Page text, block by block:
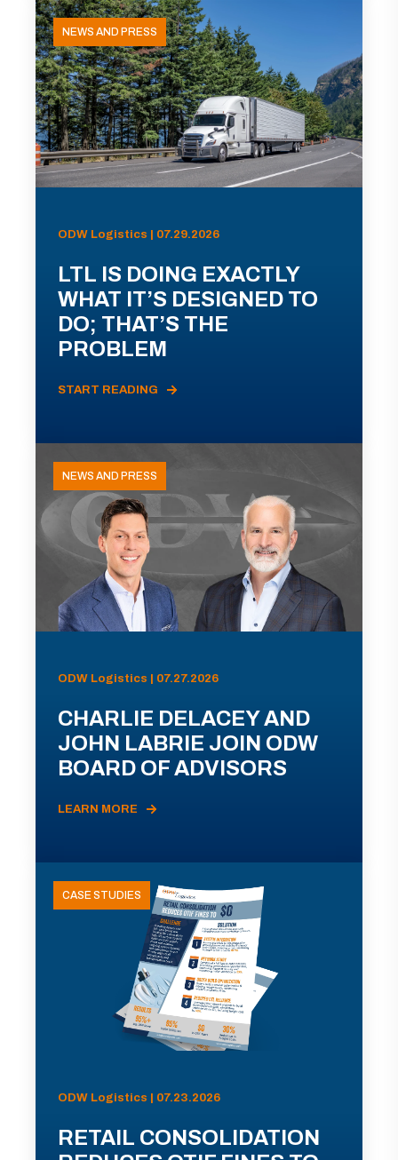
NEWS AND PRESS
ODW Logistics | 07.29.2026
LTL IS DOING EXACTLY
WHAT IT’S DESIGNED TO
DO; THAT’S THE
PROBLEM
START READING
NEWS AND PRESS
ODW Logistics | 07.27.2026
CHARLIE DELACEY AND
JOHN LABRIE JOIN ODW
BOARD OF ADVISORS
LEARN MORE
CASE STUDIES
ODW Logistics | 07.23.2026
RETAIL CONSOLIDATION